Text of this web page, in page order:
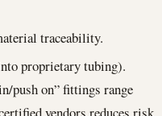
traceability.
proprietary tubing).
push on” fittings range
vendors reduces risk